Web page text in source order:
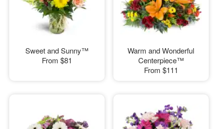
Sweet and Sunny™
From $81
Warm and Wonderful
Centerpiece™
From $111